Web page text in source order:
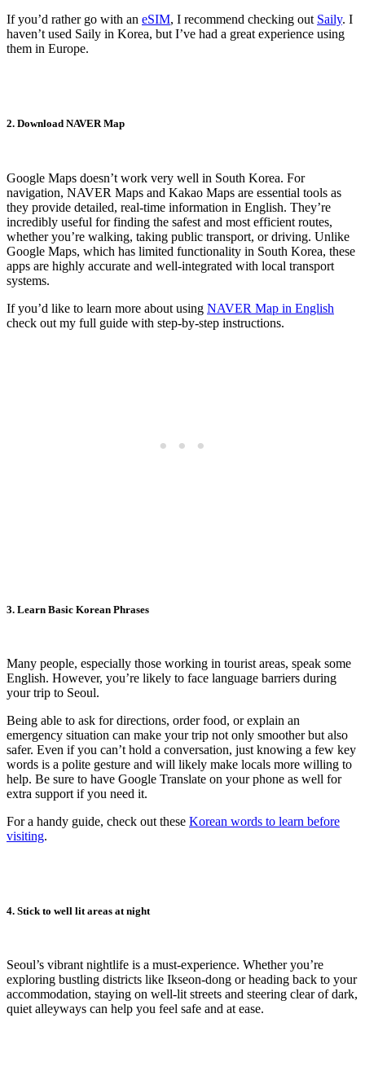
If you’d rather go with an eSIM, I recommend checking out Saily. I
haven’t used Saily in Korea, but I’ve had a great experience using
them in Europe.
2. Download NAVER Map
Google Maps doesn’t work very well in South Korea. For
navigation, NAVER Maps and Kakao Maps are essential tools as
they provide detailed, real-time information in English. They’re
incredibly useful for finding the safest and most efficient routes,
whether you’re walking, taking public transport, or driving. Unlike
Google Maps, which has limited functionality in South Korea, these
apps are highly accurate and well-integrated with local transport
systems.
If you’d like to learn more about using NAVER Map in English
check out my full guide with step-by-step instructions.
3. Learn Basic Korean Phrases
Many people, especially those working in tourist areas, speak some
English. However, you’re likely to face language barriers during
your trip to Seoul.
Being able to ask for directions, order food, or explain an
emergency situation can make your trip not only smoother but also
safer. Even if you can’t hold a conversation, just knowing a few key
words is a polite gesture and will likely make locals more willing to
help. Be sure to have Google Translate on your phone as well for
extra support if you need it.
For a handy guide, check out these Korean words to learn before
visiting.
4. Stick to well lit areas at night
Seoul’s vibrant nightlife is a must-experience. Whether you’re
exploring bustling districts like Ikseon-dong or heading back to your
accommodation, staying on well-lit streets and steering clear of dark,
quiet alleyways can help you feel safe and at ease.